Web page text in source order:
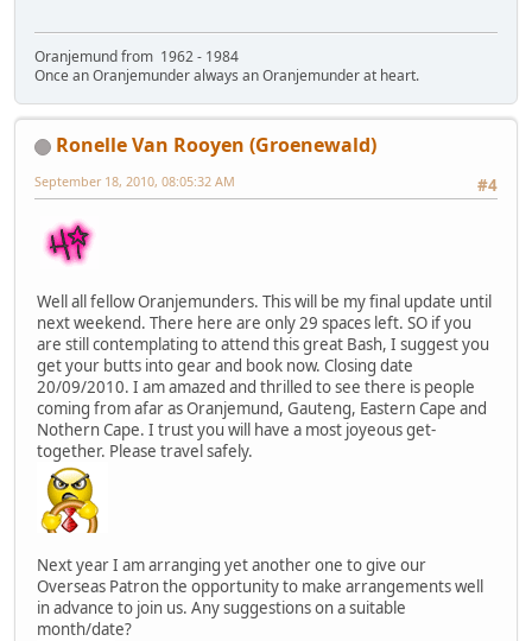
Oranjemund from 1962 - 1984
Once an Oranjemunder always an Oranjemunder at heart.
Ronelle Van Rooyen (Groenewald)
#4
September 18, 2010, 08:05:32 AM
Well all fellow Oranjemunders. This will be my final update until
next weekend. There here are only 29 spaces left. SO if you
are still contemplating to attend this great Bash, I suggest you
get your butts into gear and book now. Closing date
20/09/2010. I am amazed and thrilled to see there is people
coming from afar as Oranjemund, Gauteng, Eastern Cape and
Nothern Cape. I trust you will have a most joyeous get-
together. Please travel safely.
Next year I am arranging yet another one to give our
Overseas Patron the opportunity to make arrangements well
in advance to join us. Any suggestions on a suitable
month/date?